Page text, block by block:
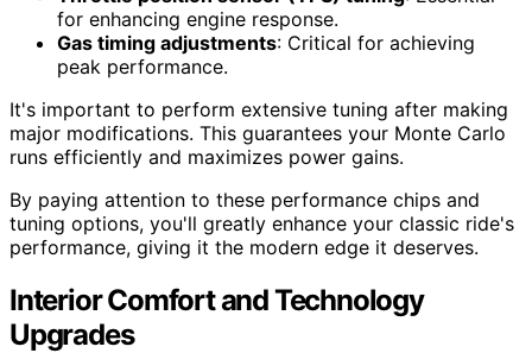
for enhancing engine response.
Gas timing adjustments: Critical for achieving
peak performance.
It's important to perform extensive tuning after making
major modifications. This guarantees your Monte Carlo
runs efficiently and maximizes power gains.
By paying attention to these performance chips and
tuning options, you'll greatly enhance your classic ride's
performance, giving it the modern edge it deserves.
Interior Comfort and Technology
Upgrades